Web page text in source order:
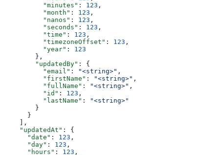
          "minutes"
: 123 ,
          "month"
: 123 ,
          "nanos"
: 123 ,
          "seconds"
: 123 ,
          "time"
: 123 ,
          "timezoneOffset"
: 123 ,
          "year"
: 123
        },
        "updatedBy"
: {
          "email"
: "<string>" ,
          "firstName"
: "<string>" ,
          "fullName"
: "<string>" ,
          "id"
: 123 ,
          "lastName"
:
"<string>"
        }
      }
    ],
    "updatedAt"
: {
      "date"
: 123 ,
      "day"
: 123 ,
      "hours"
: 123 ,